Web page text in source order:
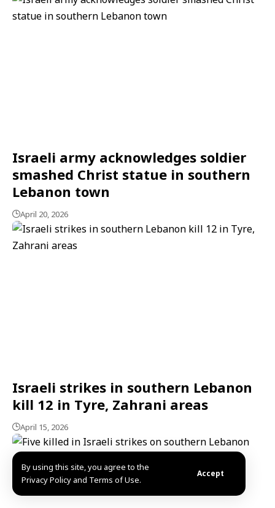
By using this site, you agree to the
Privacy Policy and Terms of Use.
Accept
Israeli army acknowledges soldier
smashed Christ statue in southern
Lebanon town
April 20, 2026
Israeli strikes in southern Lebanon
kill 12 in Tyre, Zahrani areas
April 15, 2026